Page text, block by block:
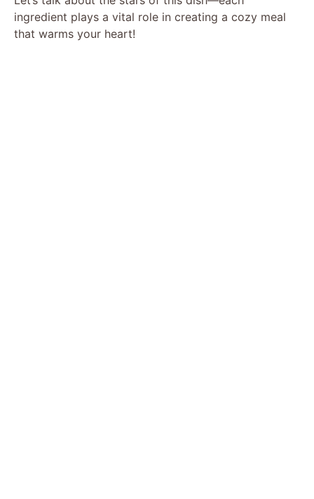
ingredient plays a vital role in creating a cozy meal
that warms your heart!